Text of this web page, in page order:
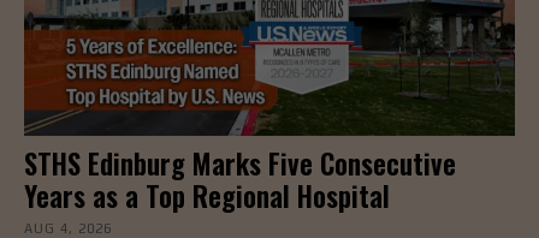
STHS Edinburg Marks Five Consecutive
Years as a Top Regional Hospital
AUG 4, 2026